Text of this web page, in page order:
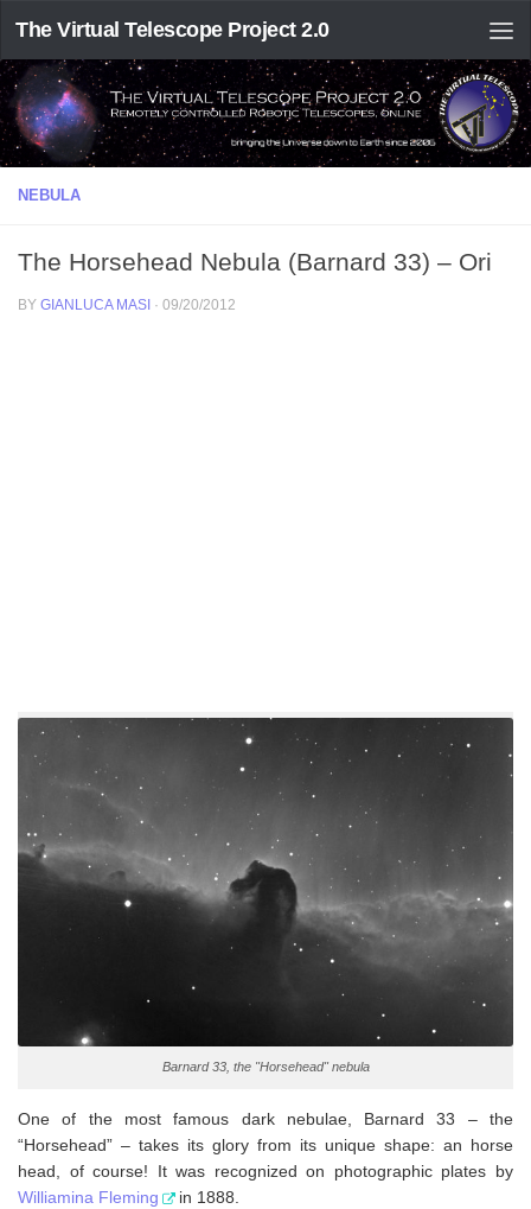
The Virtual Telescope Project 2.0
NEBULA
The Horsehead Nebula (Barnard 33) – Ori
BY GIANLUCA MASI · 09/20/2012
Barnard 33, the "Horsehead" nebula
One of the most famous dark nebulae, Barnard 33 – the
“Horsehead” – takes its glory from its unique shape: an horse
head, of course! It was recognized on photographic plates by
Williamina Fleming
in 1888.